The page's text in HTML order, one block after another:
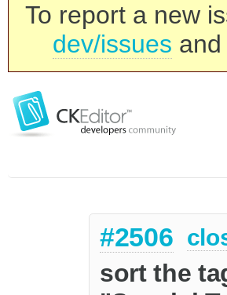
To report a new
dev/issues
#2506
sort the